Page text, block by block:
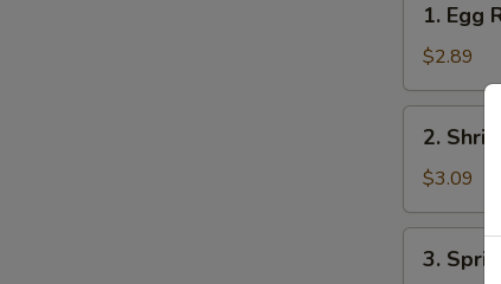
Egg
Roll
春
卷
1. Egg
$2.89
Shrimp
Roll
虾
卷
2.
$3.09
Spring
3.